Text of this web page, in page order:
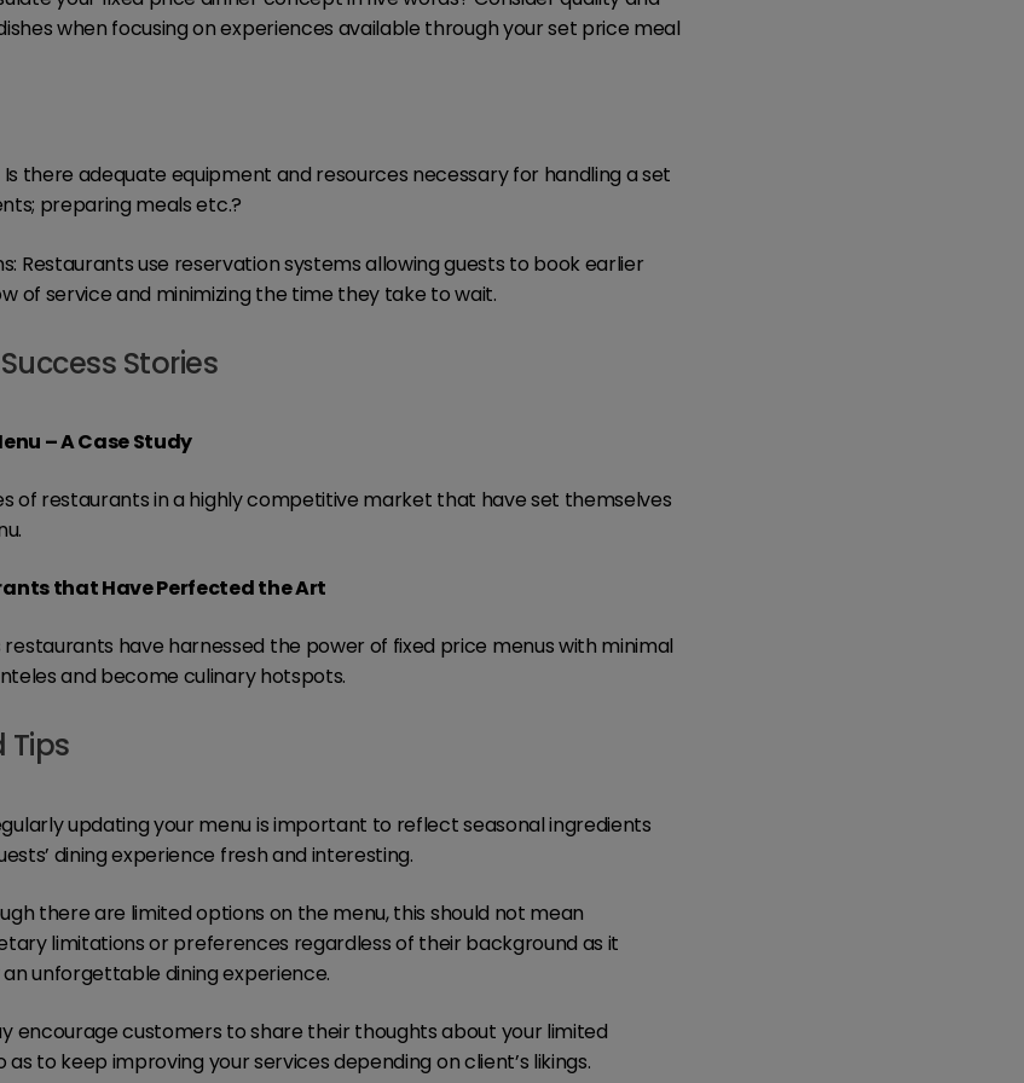
when focusing on experiences available through your set price meal
there adequate equipment and resources necessary for handling a set
preparing meals etc.?
Restaurants use reservation systems allowing guests to book earlier
of service and minimizing the time they take to wait.
Stories
– A Case Study
of restaurants in a highly competitive market that have set themselves
that Have Perfected the Art
have harnessed the power of fixed price menus with minimal
and become culinary hotspots.
Tips
updating your menu is important to reflect seasonal ingredients
dining experience fresh and interesting.
there are limited options on the menu, this should not mean
limitations or preferences regardless of their background as it
unforgettable dining experience.
encourage customers to share their thoughts about your limited
to keep improving your services depending on client’s likings.